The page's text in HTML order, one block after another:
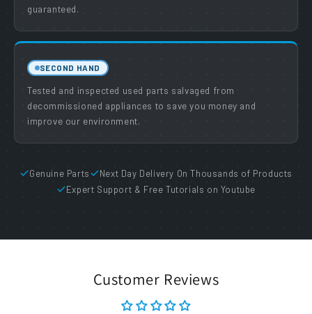
guaranteed.
SECOND HAND
Tested and inspected used parts salvaged from
decommissioned appliances to save you money and
improve our environment.
Genuine Parts
Next Day Delivery On Thousands of Products
Expert Support & Free Tutorials on Youtube
Customer Reviews